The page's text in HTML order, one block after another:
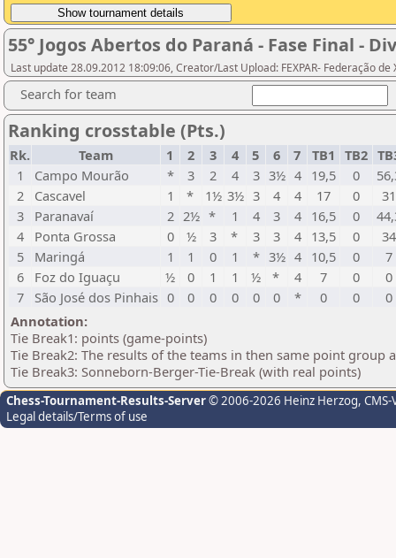
55° Jogos Abertos do Paraná - Fase Final -
Last update 28.09.2012 18:09:06, Creator/Last Upload: FEXPAR- Federação de
Search for team
Ranking crosstable (Pts.)
Rk. Team 1 2 3 4 5 6 7 TB1 TB2
1
Campo Mourão * 3 2 4 3 3½ 4 19,5 0
2
Cascavel 1 * 1½ 3½ 3 4 4 17 0
31
3
Paranavaí 2 2½ * 1 4 3 4 16,5 0
4
Ponta Grossa 0 ½ 3 * 3 3 4 13,5 0
34
5
Maringá 1 1 0 1 * 3½ 4 10,5 0
7
6
Foz do Iguaçu ½ 0 1 1 ½ * 4 7 0
0
7
São José dos Pinhais 0 0 0 0 0 0 * 0 0
0
Annotation:
Tie Break1: points (game-points)
Tie Break2: The results of the teams in then same point group
Tie Break3: Sonneborn-Berger-Tie-Break (with real points)
Chess-Tournament-Results-Server© 2006-2026 Heinz Herzog,
Legal details/Terms of use